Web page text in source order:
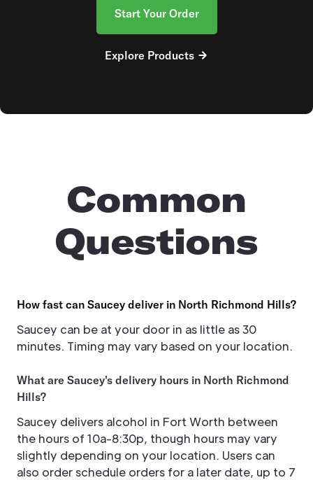
Start Your Order
Explore Products
Common
Questions
How fast can Saucey deliver in North Richmond Hills?
Saucey can be at your door in as little as 30
minutes. Timing may vary based on your location.
What are Saucey's delivery hours in North Richmond
Hills?
Saucey delivers alcohol in Fort Worth between
the hours of 10a-8:30p, though hours may vary
slightly depending on your location. Users can
also order schedule orders for a later date, up to 7